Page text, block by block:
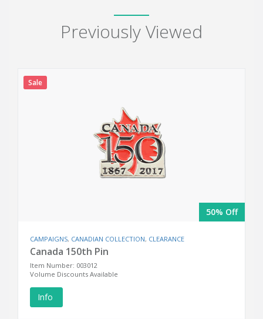
Previously Viewed
Sale
50% Off
CAMPAIGNS, CANADIAN COLLECTION, CLEARANCE
Canada 150th Pin
Item Number: 003012
Volume Discounts Available
Info